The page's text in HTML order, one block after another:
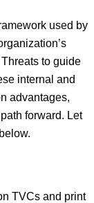
used by
to guide
internal and
advantages,
forward. Let
TVCs and print